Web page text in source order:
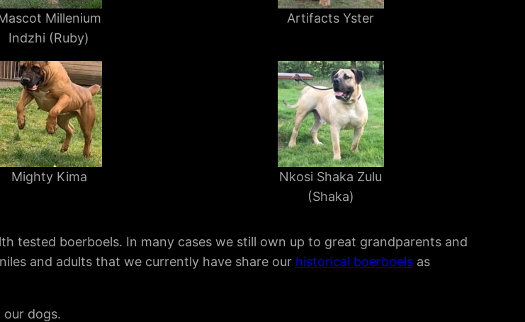
Millenium
Indzhi (Ruby)
Artifacts Yster
Mighty Kima
Nkosi Shaka Zulu
(Shaka)
tested boerboels. In many cases we still own up to great grandparents and
and adults that we currently have share our historical boerboels as
dogs.